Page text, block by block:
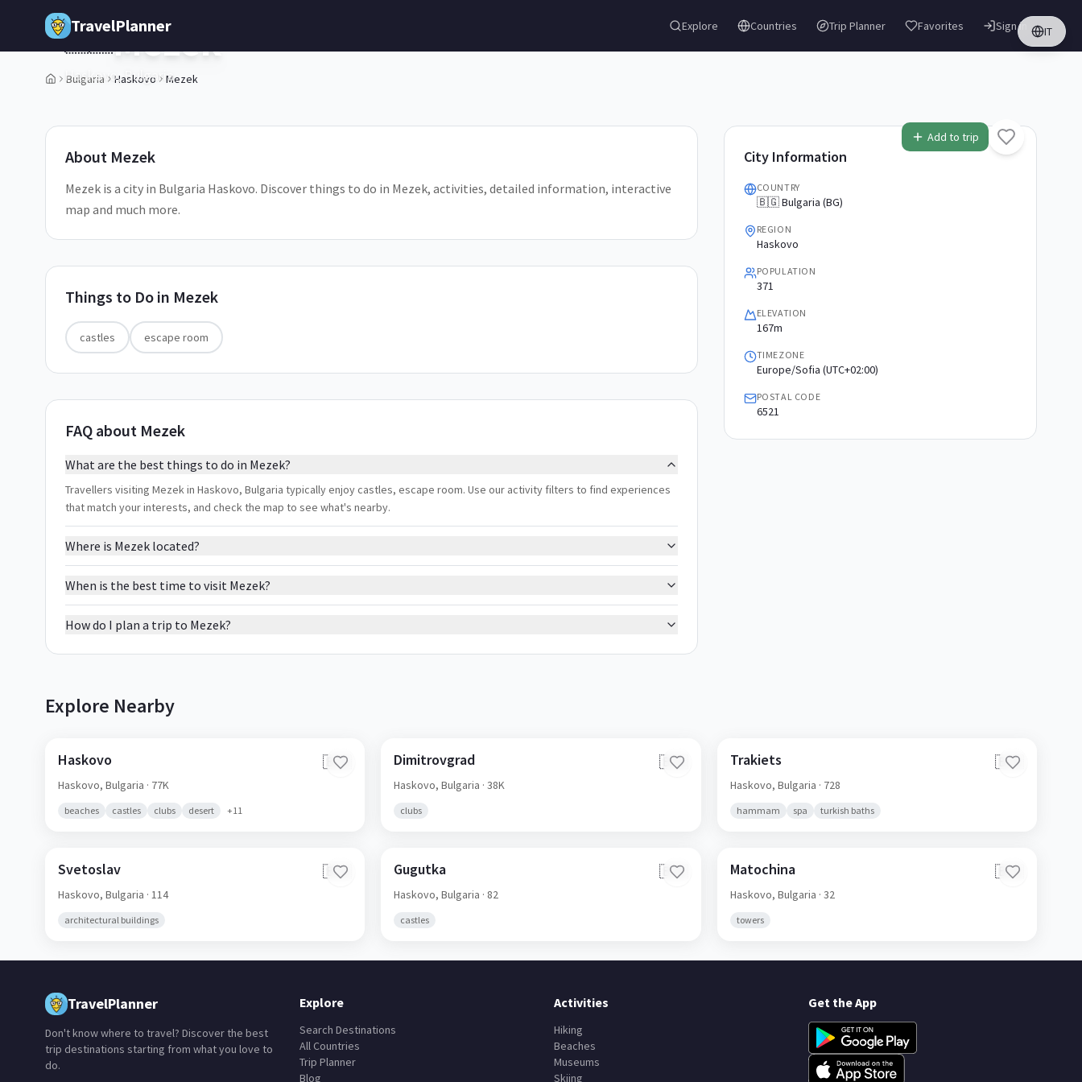
Skip to main content
TravelPlanner Explore Countries Trip Planner Favorites IT
Sign in
Bulgaria Haskovo Mezek
1/5
Add to trip
🇧🇬Mezek
Haskovo,Bulgaria
About Mezek
Mezek is a city in Bulgaria Haskovo. Discover things to do in Mezek, activities, detailed information, interactive
map and much more.
Things to Do in Mezek
castles escape room
FAQ about Mezek
What are the best things to do in Mezek?
Travellers visiting Mezek in Haskovo, Bulgaria typically enjoy castles, escape room. Use our activity filters to find experiences
that match your interests, and check the map to see what's nearby.
Where is Mezek located?
When is the best time to visit Mezek?
How do I plan a trip to Mezek?
City Information
COUNTRY
🇧🇬 Bulgaria (BG)
REGION
Haskovo
POPULATION
371
ELEVATION
167m
TIMEZONE
Europe/Sofia (UTC+02:00)
POSTAL CODE
6521
Explore Nearby
Haskovo 🇧🇬
Haskovo, Bulgaria · 77K
beaches castles clubs desert +11
Dimitrovgrad 🇧🇬
Haskovo,Bulgaria · 38K
clubs
Trakiets 🇧🇬
Haskovo, Bulgaria · 728
hammam spa turkish baths
Svetoslav 🇧🇬
Haskovo, Bulgaria · 114
architectural buildings
Gugutka 🇧🇬
Haskovo,Bulgaria · 82
castles
Matochina 🇧🇬
Haskovo, Bulgaria · 32
towers
TravelPlanner
Don't know where to travel? Discover the best
trip destinations starting from what you love to
do.
Explore
Search Destinations
All Countries
Trip Planner
Blog
Activities
Hiking
Beaches
Museums
Skiing
Get the App